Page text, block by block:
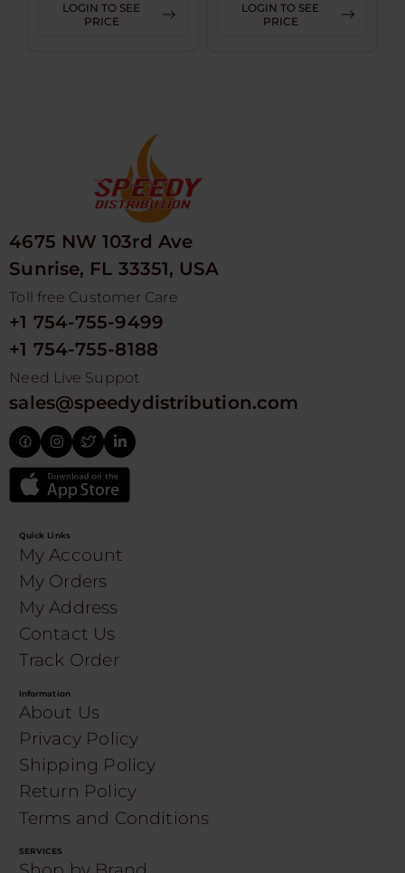
LOGIN TO SEE
PRICE
LOGIN TO SEE
PRICE
4675 NW 103rd Ave
Sunrise, FL 33351, USA
Toll free Customer Care
+1 754-755-9499
+1 754-755-8188
Need Live Suppot
sales@speedydistribution.com
Quick Links
My Account
My Orders
My Address
Contact Us
Track Order
Information
About Us
Privacy Policy
Shipping Policy
Return Policy
Terms and Conditions
SERVICES